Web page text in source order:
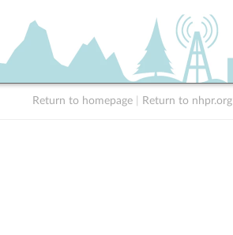
Return to homepage Return to nhpr.org